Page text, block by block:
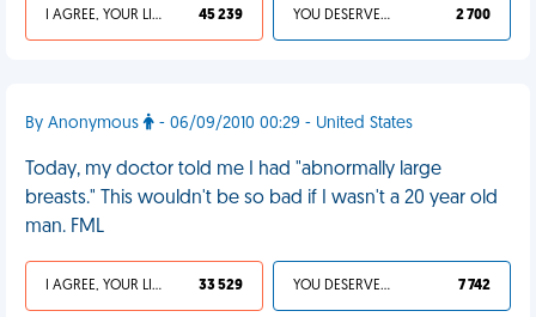
I AGREE, YOUR LIFE SUCKS 45 239 YOU DESERVED IT 2 700
By Anonymous - 06/09/2010 00:29 - United States
Today, my doctor told me I had "abnormally large
breasts." This wouldn't be so bad if I wasn't a 20 year old
man. FML
I AGREE, YOUR LIFE SUCKS 33 529 YOU DESERVED IT 7 742